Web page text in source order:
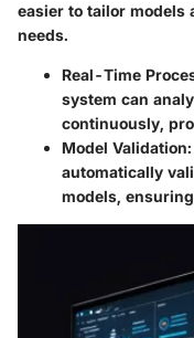
easier to tailor
needs.
Real-Time
system can
continuously,
Model Validation:
automatically
models,